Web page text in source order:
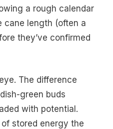
a rough calendar
cane length (often a
they’ve confirmed
The difference
green buds
with potential.
stored energy the